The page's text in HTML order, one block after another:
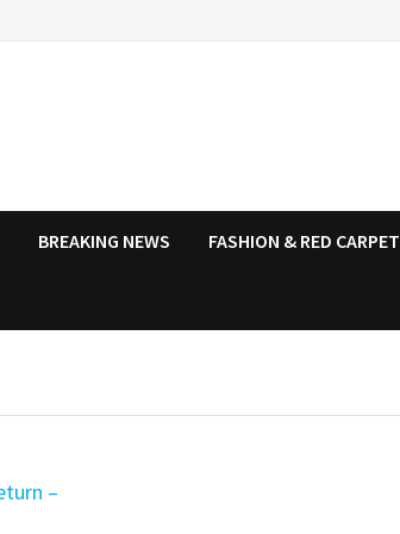
BREAKING NEWS FASHION & RED CARPET